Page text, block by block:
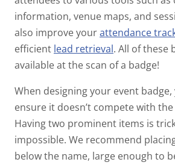
information, venue maps, and
also improve yourattendance
efficient lead retrieval. All of these
available at the scan of a badge!
When designing your event
ensure it doesn’t compete with
Having two prominent items is
impossible. We recommend
below the name, large enough to